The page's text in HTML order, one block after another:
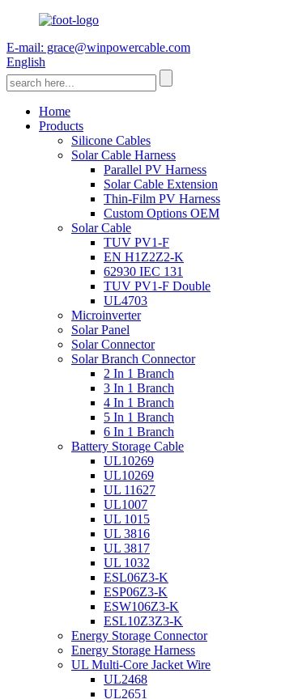
E-mail: grace@winpowercable.com
English
Home
Products
Silicone Cables
Solar Cable Harness
Parallel PV Harness
Solar Cable Extension
Thin-Film PV Harness
Custom Options OEM
Solar Cable
TUV PV1-F
EN H1Z2Z2-K
62930 IEC 131
TUV PV1-F Double
UL4703
Microinverter
Solar Panel
Solar Connector
Solar Branch Connector
2 In 1 Branch
3 In 1 Branch
4 In 1 Branch
5 In 1 Branch
6 In 1 Branch
Battery Storage Cable
UL10269
UL10269
UL 11627
UL1007
UL 1015
UL 3816
UL 3817
UL 1032
ESL06Z3-K
ESP06Z3-K
ESW106Z3-K
ESL10Z3Z3-K
Energy Storage Connector
Energy Storage Harness
UL Multi-Core Jacket Wire
UL2468
UL2651